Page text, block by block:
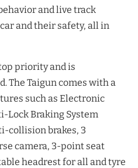
and live track
and their safety, all in
priority and is
The Taigun comes with a
such as Electronic
Lock Braking System
collision brakes, 3
camera, 3-point seat
headrest for all and tyre